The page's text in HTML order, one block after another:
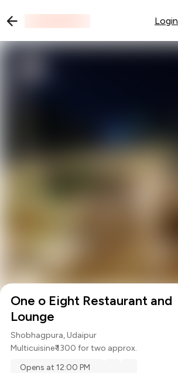
Login
One o Eight Restaurant and
Lounge
Shobhagpura, Udaipur
Multicuisine₹ 1300 for two approx.
Opens at 12:00 PM